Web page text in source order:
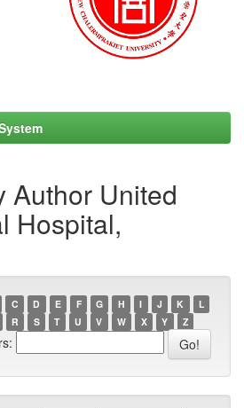
Author United
Hospital,
C D E F G H I J K
L
R S T U V W X Y Z